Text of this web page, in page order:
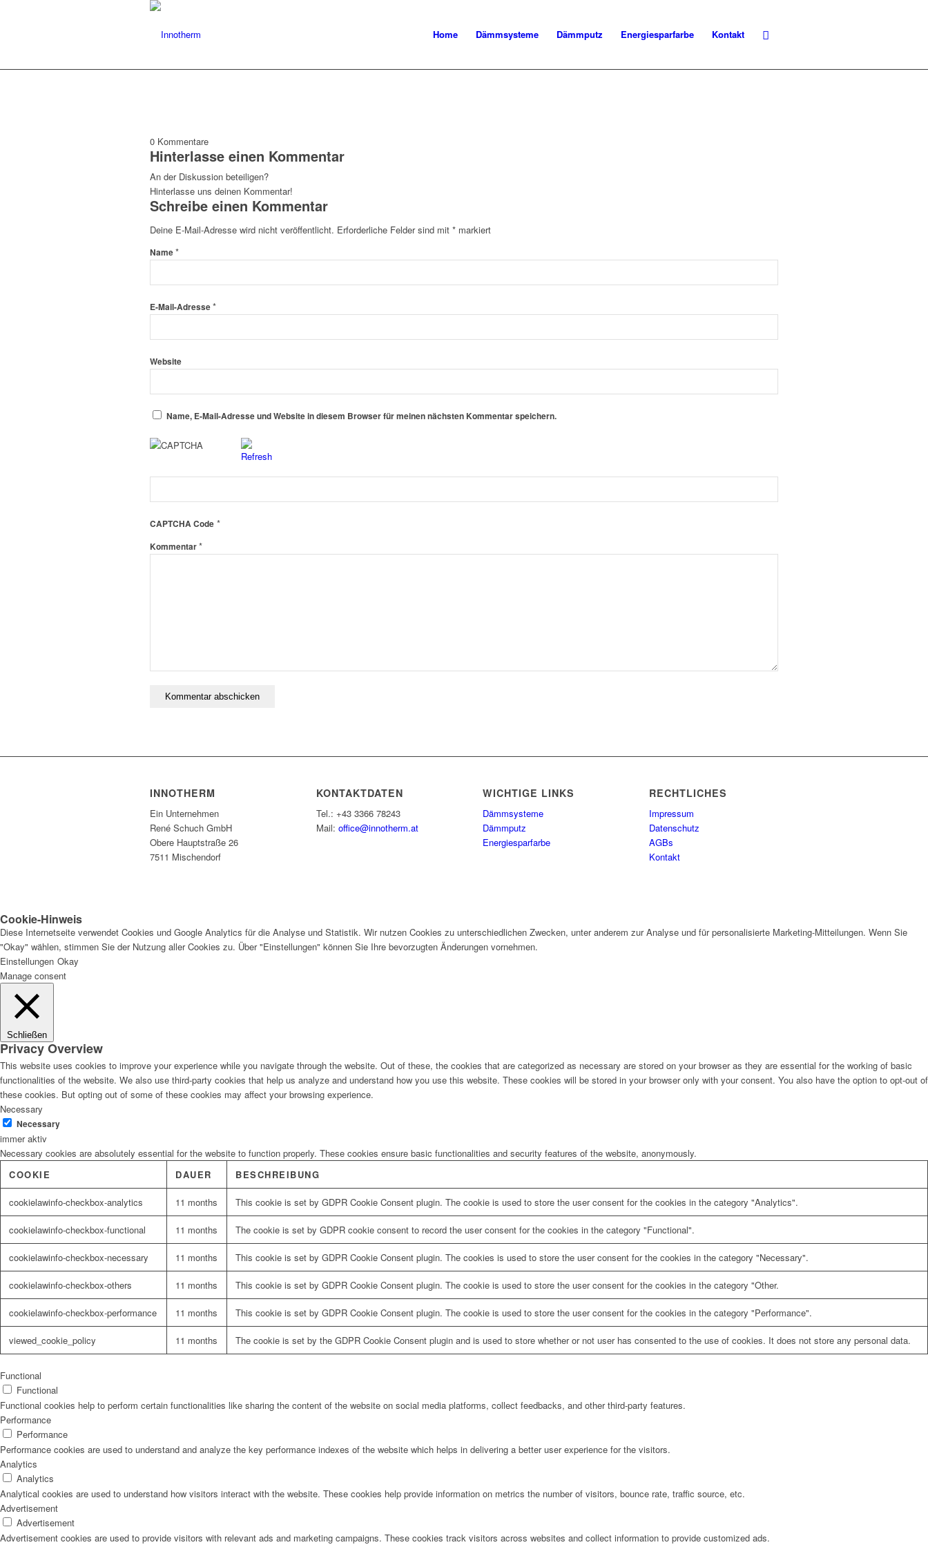
Home Dämmsysteme Dämmputz Energiesparfarbe Kontakt
0 Kommentare
Hinterlasse einen Kommentar
An der Diskussion beteiligen?
Hinterlasse uns deinen Kommentar!
Schreibe einen Kommentar
Deine E-Mail-Adresse wird nicht veröffentlicht. Erforderliche Felder sind mit * markiert
Name*
E-Mail-Adresse*
Website
Name, E-Mail-Adresse und Website in diesem Browser für meinen nächsten Kommentar speichern.
CAPTCHA Code *
Kommentar*
INNOTHERM
Ein Unternehmen
René Schuch GmbH
Obere Hauptstraße 26
7511 Mischendorf
KONTAKTDATEN
Tel.: +43 3366 78243
Mail:office@innotherm.at
WICHTIGE LINKS
Dämmsysteme
Dämmputz
Energiesparfarbe
RECHTLICHES
Impressum
Datenschutz
AGBs
Kontakt
Cookie-Hinweis
Diese Internetseite verwendet Cookies und Google Analytics für die Analyse und Statistik. Wir nutzen Cookies zu unterschiedlichen Zwecken, unter anderem zur Analyse und für personalisierte Marketing-Mitteilungen. Wenn Sie
"Okay" wählen, stimmen Sie der Nutzung aller Cookies zu. Über "Einstellungen" können Sie Ihre bevorzugten Änderungen vornehmen.
Einstellungen Okay
Manage consent
Schließen
Privacy Overview
This website uses cookies to improve your experience while you navigate through the website. Out of these, the cookies that are categorized as necessary are stored on your browser as they are essential for the working of basic
functionalities of the website. We also use third-party cookies that help us analyze and understand how you use this website. These cookies will be stored in your browser only with your consent. You also have the option to opt-out of
these cookies. But opting out of some of these cookies may affect your browsing experience.
Necessary
Necessary
immer aktiv
Necessary cookies are absolutely essential for the website to function properly. These cookies ensure basic functionalities and security features of the website, anonymously.
COOKIE
DAUER BESCHREIBUNG
cookielawinfo-checkbox-analytics 11 months This cookie is set by GDPR Cookie Consent plugin. The cookie is used to store the user consent for the cookies in the category "Analytics".
cookielawinfo-checkbox-functional 11 months The cookie is set by GDPR cookie consent to record the user consent for the cookies in the category "Functional".
cookielawinfo-checkbox-necessary 11 months This cookie is set by GDPR Cookie Consent plugin. The cookies is used to store the user consent for the cookies in the category "Necessary".
cookielawinfo-checkbox-others 11 months This cookie is set by GDPR Cookie Consent plugin. The cookie is used to store the user consent for the cookies in the category "Other.
cookielawinfo-checkbox-performance 11 months This cookie is set by GDPR Cookie Consent plugin. The cookie is used to store the user consent for the cookies in the category "Performance".
viewed_cookie_policy 11 months The cookie is set by the GDPR Cookie Consent plugin and is used to store whether or not user has consented to the use of cookies. It does not store any personal data.
Functional
Functional
Functional cookies help to perform certain functionalities like sharing the content of the website on social media platforms, collect feedbacks, and other third-party features.
Performance
Performance
Performance cookies are used to understand and analyze the key performance indexes of the website which helps in delivering a better user experience for the visitors.
Analytics
Analytics
Analytical cookies are used to understand how visitors interact with the website. These cookies help provide information on metrics the number of visitors, bounce rate, traffic source, etc.
Advertisement
Advertisement
Advertisement cookies are used to provide visitors with relevant ads and marketing campaigns. These cookies track visitors across websites and collect information to provide customized ads.